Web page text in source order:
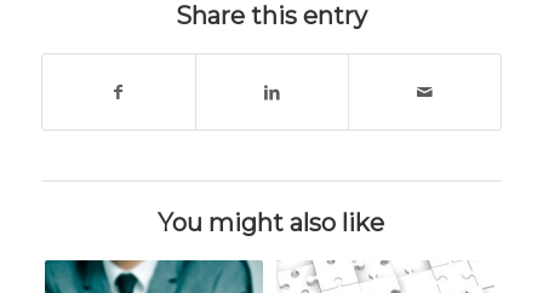
Share this entry
You might also like